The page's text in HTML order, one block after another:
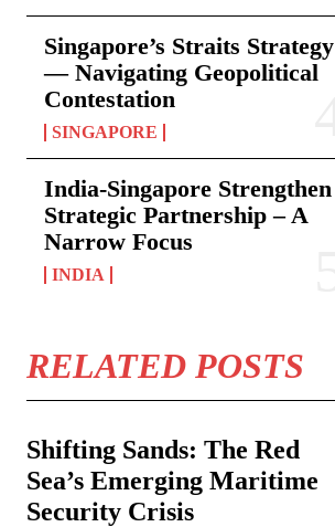
Singapore’s Straits Strategy
— Navigating Geopolitical
Contestation
SINGAPORE
India-Singapore Strengthen
Strategic Partnership – A
Narrow Focus
INDIA
RELATED POSTS
Shifting Sands: The Red
Sea’s Emerging Maritime
Security Crisis